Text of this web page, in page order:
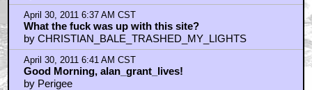
April 30, 2011 6:37 AM CST
What the fuck was up with this site?
by CHRISTIAN_BALE_TRASHED_MY_LIGHTS
April 30, 2011 6:41 AM CST
Good Morning, alan_grant_lives!
by Perigee